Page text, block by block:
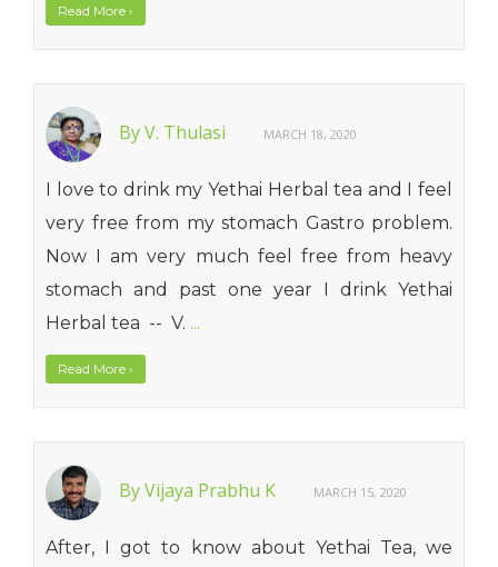
Read More ›
By V. Thulasi MARCH 18, 2020
I love to drink my Yethai Herbal tea and I feel
very free from my stomach Gastro problem.
Now I am very much feel free from heavy
stomach and past one year I drink Yethai
Herbal tea -- V. ...
Read More ›
By Vijaya Prabhu K MARCH 15, 2020
After, I got to know about Yethai Tea, we